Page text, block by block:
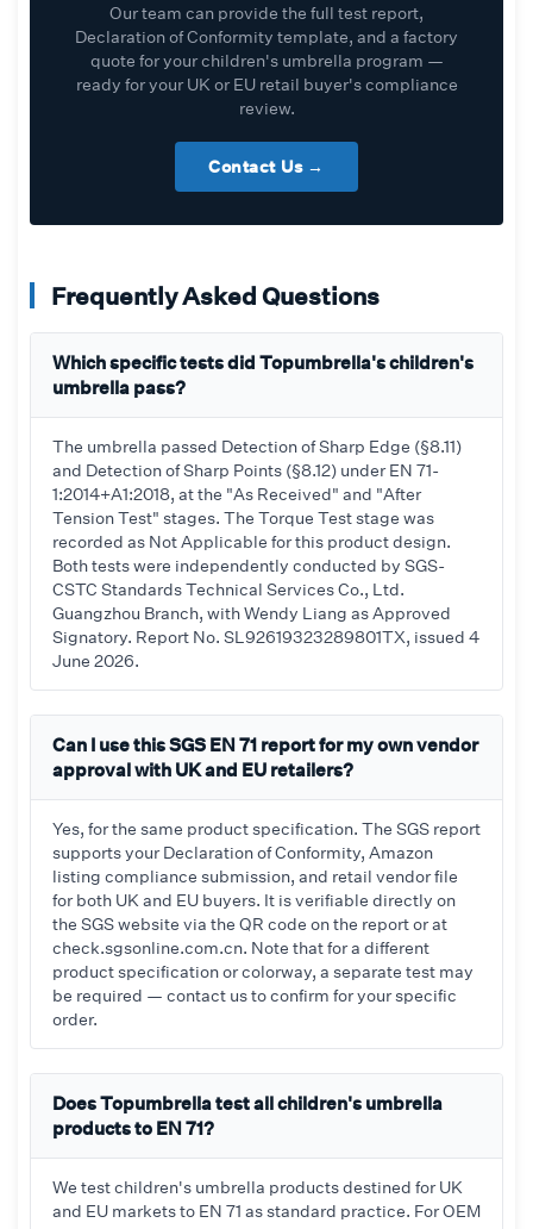
Our team can provide the full test report,
Declaration of Conformity template, and a factory
quote for your children's umbrella program —
ready for your UK or EU retail buyer's compliance
review.
Contact Us →
Frequently Asked Questions
Which specific tests did Topumbrella's children's
umbrella pass?
The umbrella passed Detection of Sharp Edge (§8.11)
and Detection of Sharp Points (§8.12) under EN 71-
1:2014+A1:2018, at the "As Received" and "After
Tension Test" stages. The Torque Test stage was
recorded as Not Applicable for this product design.
Both tests were independently conducted by SGS-
CSTC Standards Technical Services Co., Ltd.
Guangzhou Branch, with Wendy Liang as Approved
Signatory. Report No. SL92619323289801TX, issued 4
June 2026.
Can I use this SGS EN 71 report for my own vendor
approval with UK and EU retailers?
Yes, for the same product specification. The SGS report
supports your Declaration of Conformity, Amazon
listing compliance submission, and retail vendor file
for both UK and EU buyers. It is verifiable directly on
the SGS website via the QR code on the report or at
check.sgsonline.com.cn. Note that for a different
product specification or colorway, a separate test may
be required — contact us to confirm for your specific
order.
Does Topumbrella test all children's umbrella
products to EN 71?
We test children's umbrella products destined for UK
and EU markets to EN 71 as standard practice. For OEM